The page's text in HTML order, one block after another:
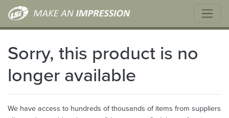
Sorry, this product is no
longer available
We have access to hundreds of thousands of items from suppliers